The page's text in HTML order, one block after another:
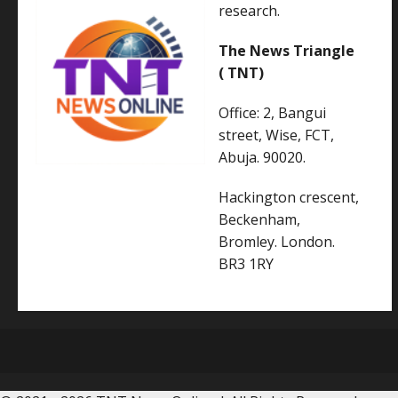
research.
The News Triangle
( TNT)
Office: 2, Bangui
street, Wise, FCT,
Abuja. 90020.
Hackington crescent,
Beckenham,
Bromley. London.
BR3 1RY